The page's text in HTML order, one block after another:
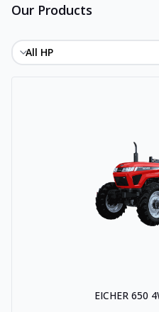
Our Products
EICHER 650